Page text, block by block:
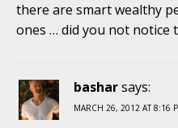
there are smart wealthy
ones … did you not notice
basharsays:
MARCH 26, 2012 AT 8:16